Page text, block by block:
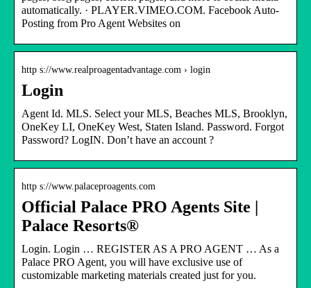
automatically. · PLAYER.VIMEO.COM. Facebook Auto-
Posting from Pro Agent Websites on
http s://www.realproagentadvantage.com › login
Login
Agent Id. MLS. Select your MLS, Beaches MLS, Brooklyn,
OneKey LI, OneKey West, Staten Island. Password. Forgot
Password? LogIN. Don’t have an account ?
http s://www.palaceproagents.com
Official Palace PRO Agents Site |
Palace Resorts®
Login. Login … REGISTER AS A PRO AGENT … As a
Palace PRO Agent, you will have exclusive use of
customizable marketing materials created just for you.